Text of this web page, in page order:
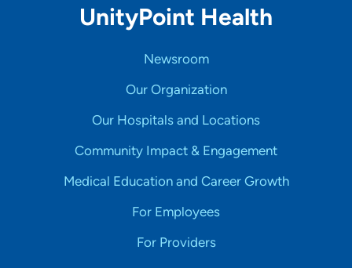
UnityPoint Health
Newsroom
Our Organization
Our Hospitals and Locations
Community Impact & Engagement
Medical Education and Career Growth
For Employees
For Providers